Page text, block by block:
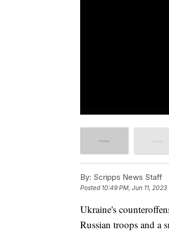
By: Scripps News Staff
Posted 10:49 PM, Jun 11, 2023
Ukraine's
Russian troops and a